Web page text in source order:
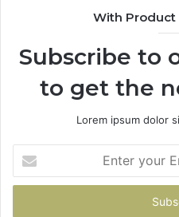
With Product
Subscribe to
to get the
Lorem ipsum dolor
your
Email